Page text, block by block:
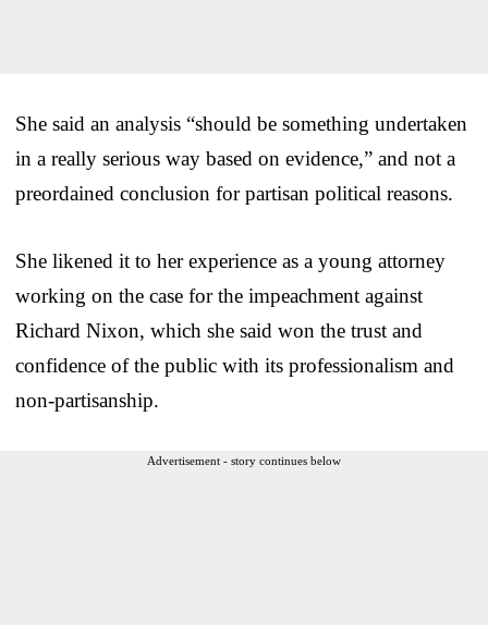
She said an analysis “should be something undertaken
in a really serious way based on evidence,” and not a
preordained conclusion for partisan political reasons.
She likened it to her experience as a young attorney
working on the case for the impeachment against
Richard Nixon, which she said won the trust and
confidence of the public with its professionalism and
non-partisanship.
Advertisement - story continues below